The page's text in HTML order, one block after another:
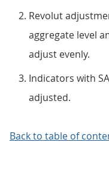
Revolut
aggregate level
adjust evenly.
Indicators with
adjusted.
Back to table of